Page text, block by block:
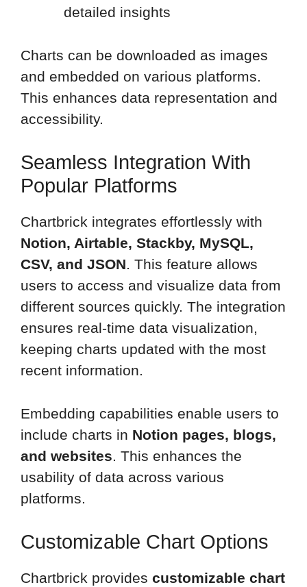
detailed insights
Charts can be downloaded as images
and embedded on various platforms.
This enhances data representation and
accessibility.
Seamless Integration With
Popular Platforms
Chartbrick integrates effortlessly with
Notion, Airtable, Stackby, MySQL,
CSV, and JSON. This feature allows
users to access and visualize data from
different sources quickly. The integration
ensures real-time data visualization,
keeping charts updated with the most
recent information.
Embedding capabilities enable users to
include charts in Notion pages, blogs,
and websites. This enhances the
usability of data across various
platforms.
Customizable Chart Options
Chartbrick provides customizable chart